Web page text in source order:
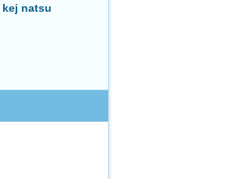
kej natsu